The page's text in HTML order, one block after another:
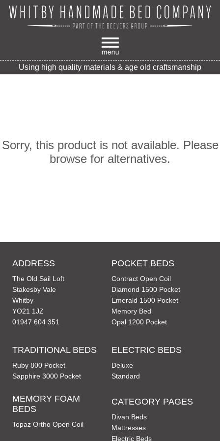
Using high quality materials & age old craftsmanship
Sorry, this product is not available. Please
browse for alternatives.
ADDRESS
The Old Sail Loft
Stakesby Vale
Whitby
YO21 1JZ
01947 604 351
POCKET BEDS
Contract Open Coil
Diamond 1500 Pocket
Emerald 1500 Pocket
Memory Bed
Opal 1200 Pocket
TRADITIONAL BEDS
Ruby 800 Pocket
Sapphire 3000 Pocket
MEMORY FOAM
BEDS
Topaz Ortho Open Coil
ELECTRIC BEDS
Deluxe
Standard
CATEGORY PAGES
Divan Beds
Mattresses
Electric Beds